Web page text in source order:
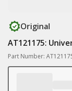
Original
AT121175:
Part Number: